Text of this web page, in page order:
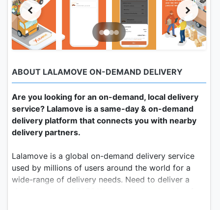
ABOUT LALAMOVE ON-DEMAND DELIVERY
Are you looking for an on-demand, local delivery
service? Lalamove is a same-day & on-demand
delivery platform that connects you with nearby
delivery partners.
Lalamove is a global on-demand delivery service
used by millions of users around the world for a
wide-range of delivery needs. Need to deliver a